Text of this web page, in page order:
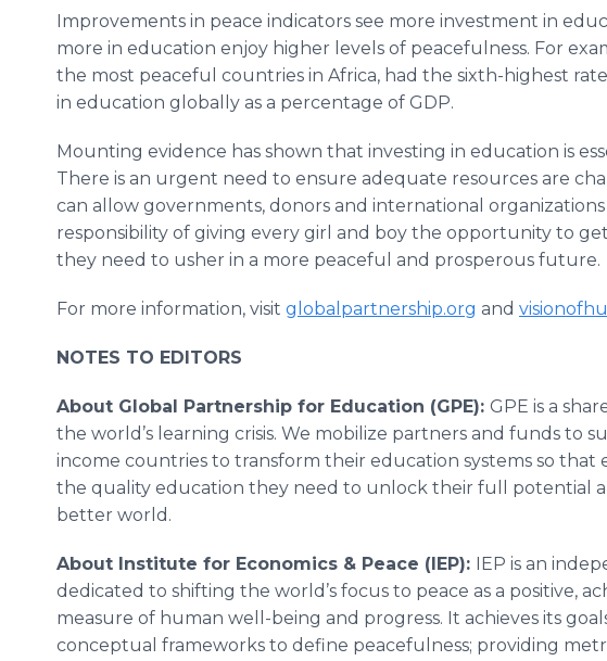
Improvements in peace indicators see more investment in
more in education enjoy higher levels of peacefulness. For
the most peaceful countries in Africa, had the sixth-highest
in education globally as a percentage of GDP.
Mounting evidence has shown that investing in education is
There is an urgent need to ensure adequate resources are
can allow governments, donors and international
responsibility of giving every girl and boy the opportunity to
they need to usher in a more peaceful and prosperous future.
For more information, visit globalpartnership.org and
NOTES TO EDITORS
About Global Partnership for Education (GPE): GPE is a
the world’s learning crisis. We mobilize partners and funds to
income countries to transform their education systems so that
the quality education they need to unlock their full potential
better world.
About Institute for Economics & Peace (IEP): IEP is an
dedicated to shifting the world’s focus to peace as a positive,
measure of human well-being and progress. It achieves its
conceptual frameworks to define peacefulness; providing